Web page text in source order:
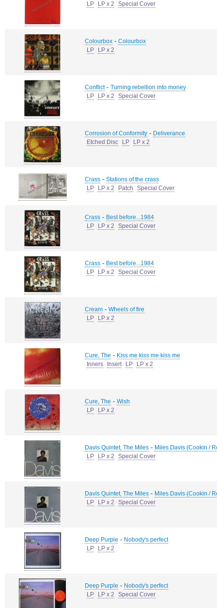
LP
LP x 2 Special Cover
Colourbox - Colourbox
LP
LP x 2
Conflict- Turning rebellion into money
LP
LP x 2 Special Cover
Corrosion of Conformity - Deliverance
Etched Disc
LP LP x 2
Crass - Stations of the crass
LP
LP x 2 Patch Special Cover
Crass - Best before...1984
LP
LP x 2 Special Cover
Crass - Best before...1984
LP
LP x 2 Special Cover
Cream - Wheels of fire
LP
LP x 2
Cure, The - Kiss me kiss me kiss me
Inners
Insert LP LP x 2
Cure, The - Wish
LP
LP x 2
Davis Quintet, The Miles - Miles Davis (Cookin /
LP
LP x 2 Special Cover
Davis Quintet, The Miles - Miles Davis (Cookin /
LP
LP x 2 Special Cover
Deep Purple - Nobody's perfect
LP
LP x 2
Deep Purple - Nobody's perfect
LP
LP x 2 Special Cover